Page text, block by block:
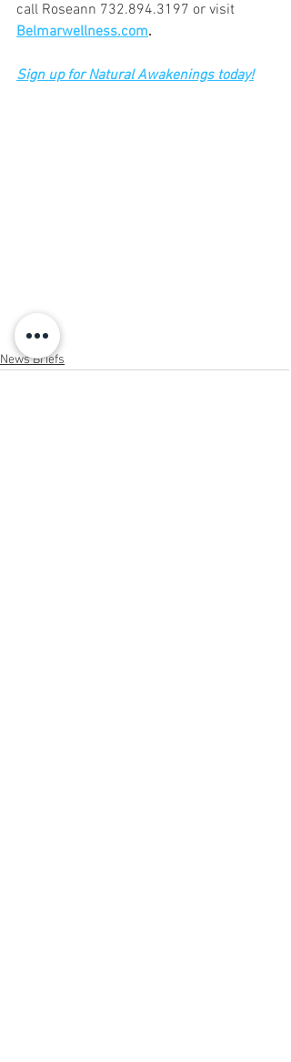
call Roseann 732.894.3197 or visit
Belmarwellness.com.
Sign up for Natural Awakenings today!
News Briefs